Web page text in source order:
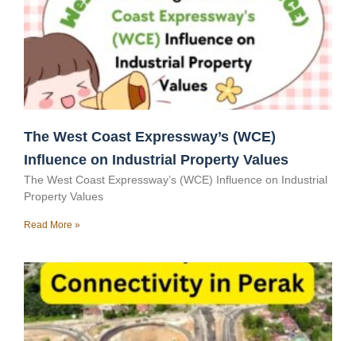
The West Coast Expressway’s (WCE)
Influence on Industrial Property Values
The West Coast Expressway’s (WCE) Influence on Industrial
Property Values
Read More »